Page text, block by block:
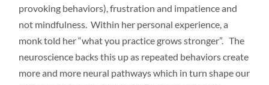
provoking behaviors), frustration and impatience and
not mindfulness. Within her personal experience, a
monk told her “what you practice grows stronger”. The
neuroscience backs this up as repeated behaviors create
more and more neural pathways which in turn shape our